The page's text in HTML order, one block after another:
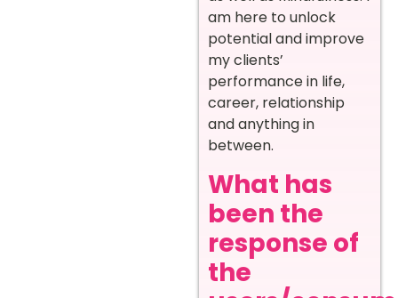
am here to unlock
potential and improve
my clients’
performance in life,
career, relationship
and anything in
between.
What has
been the
response of
the